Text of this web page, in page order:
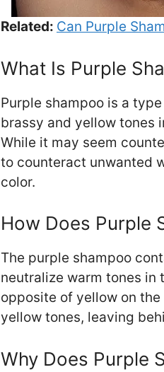
Related: Can Purple
What Is Purple
Purple shampoo is a
brassy and yellow tones
While it may seem
to counteract unwanted
color.
How Does Purple
The purple shampoo
neutralize warm tones in
opposite of yellow on
yellow tones, leaving
Why Does Purple